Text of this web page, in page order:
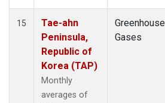
15
Tae-ahn
Peninsula,
Republic of
Korea (TAP)
Monthly
averages of
Greenhouse
Gases